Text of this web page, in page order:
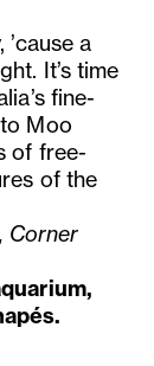
a
It’s time
fine-
Moo
of free-
of the
Corner